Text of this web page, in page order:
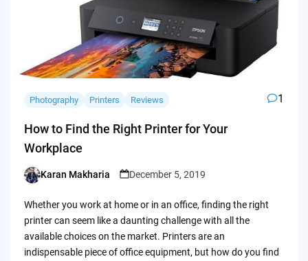
Photography Printers Reviews 1
How to Find the Right Printer for Your
Workplace
Posted
Karan Makharia December 5, 2019
Whether you work at home or in an office, finding the right
printer can seem like a daunting challenge with all the
available choices on the market. Printers are an
indispensable piece of office equipment, but how do you find